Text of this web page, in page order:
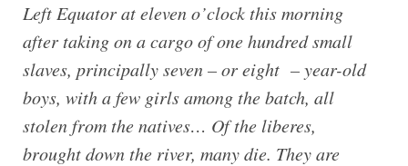
Left Equator at eleven o’clock this morning
after taking on a cargo of one hundred small
slaves, principally seven – or eight – year-old
boys, with a few girls among the batch, all
stolen from the natives… Of the liberes,
brought down the river, many die. They are